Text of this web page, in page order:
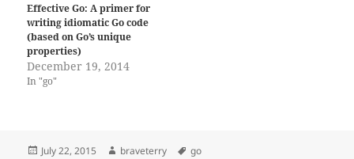
Effective Go: A primer for
writing idiomatic Go code
(based on Go’s unique
properties)
December 19, 2014
In "go"
Posted
July 22, 2015 Author
braveterry Tags
go